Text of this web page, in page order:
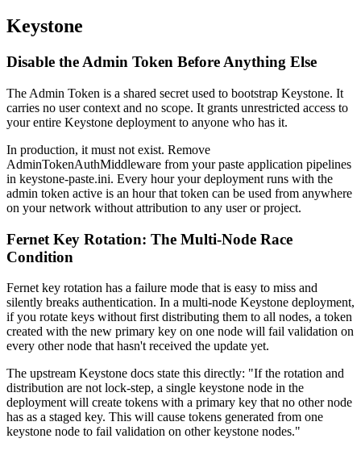
Keystone
Disable the Admin Token Before Anything Else
The Admin Token is a shared secret used to bootstrap Keystone. It
carries no user context and no scope. It grants unrestricted access to
your entire Keystone deployment to anyone who has it.
In production, it must not exist. Remove
AdminTokenAuthMiddleware from your paste application pipelines
in keystone-paste.ini. Every hour your deployment runs with the
admin token active is an hour that token can be used from anywhere
on your network without attribution to any user or project.
Fernet Key Rotation: The Multi-Node Race
Condition
Fernet key rotation has a failure mode that is easy to miss and
silently breaks authentication. In a multi-node Keystone deployment,
if you rotate keys without first distributing them to all nodes, a token
created with the new primary key on one node will fail validation on
every other node that hasn't received the update yet.
The upstream Keystone docs state this directly: "If the rotation and
distribution are not lock-step, a single keystone node in the
deployment will create tokens with a primary key that no other node
has as a staged key. This will cause tokens generated from one
keystone node to fail validation on other keystone nodes."